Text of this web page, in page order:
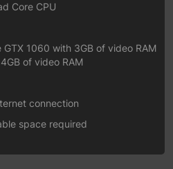
Core CPU
GTX 1060 with 3GB of video RAM
of video RAM
connection
space required